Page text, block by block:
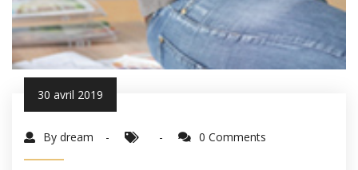
30 avril 2019
By dream 0 Comments